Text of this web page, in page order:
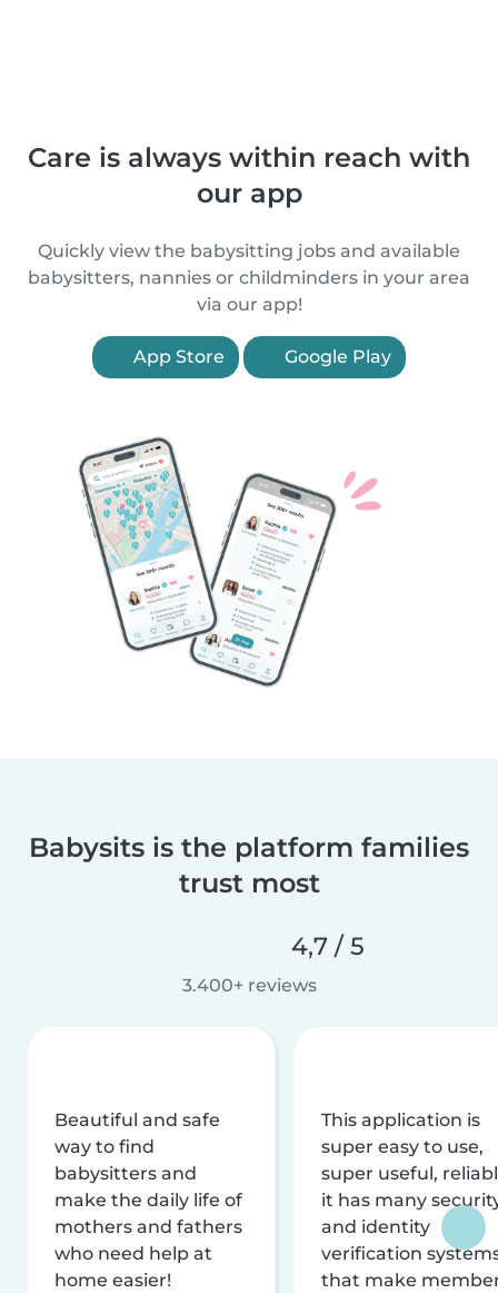
Care is always within reach with
our app
Quickly view the babysitting jobs and available
babysitters, nannies or childminders in your area
via our app!
App Store Google Play
Babysits is the platform families
trust most
4,7 / 5
3.400+ reviews
Beautiful and safe
way to find
babysitters and
make the daily life of
mothers and fathers
who need help at
home easier!
This application is
super easy to use,
super useful,
it has many
and identity
verification
that make